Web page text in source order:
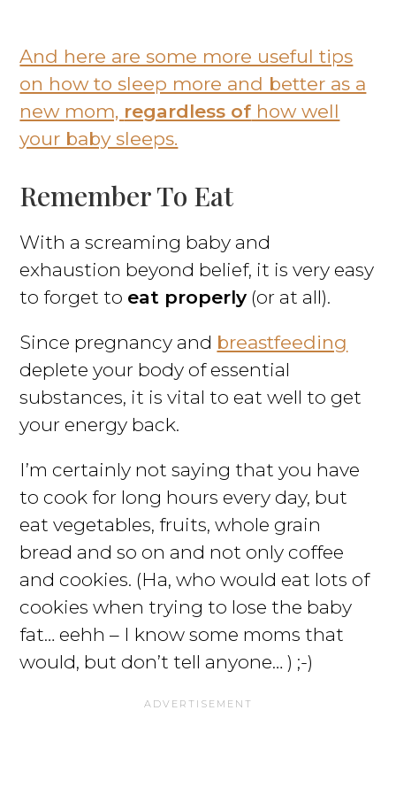
And here are some more useful tips
on how to sleep more and better as a
new mom, regardless of how well
your baby sleeps.
Remember To Eat
With a screaming baby and
exhaustion beyond belief, it is very easy
to forget to eat properly (or at all).
Since pregnancy and breastfeeding
deplete your body of essential
substances, it is vital to eat well to get
your energy back.
I’m certainly not saying that you have
to cook for long hours every day, but
eat vegetables, fruits, whole grain
bread and so on and not only coffee
and cookies. (Ha, who would eat lots of
cookies when trying to lose the baby
fat… eehh – I know some moms that
would, but don’t tell anyone… ) ;-)